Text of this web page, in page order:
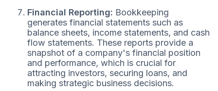
Financial Reporting: Bookkeeping
generates financial statements such as
balance sheets, income statements, and cash
flow statements. These reports provide a
snapshot of a company's financial position
and performance, which is crucial for
attracting investors, securing loans, and
making strategic business decisions.